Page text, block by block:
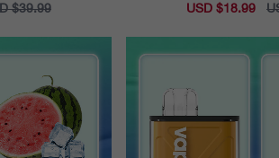
$39.99
Sale
USD $18.99